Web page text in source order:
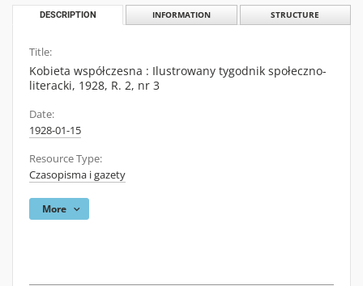
DESCRIPTION INFORMATION STRUCTURE
Title:
Kobieta współczesna : Ilustrowany tygodnik społeczno-
literacki, 1928, R. 2, nr 3
Date:
1928-01-15
Resource Type:
Czasopisma i gazety
More